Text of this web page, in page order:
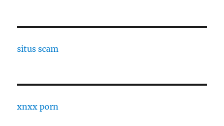
situs scam
xnxx porn